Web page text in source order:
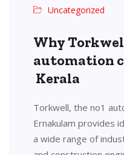
Uncategorized
Why
automation
Kerala
Torkwell, the no1
Ernakulam provides
a wide range of